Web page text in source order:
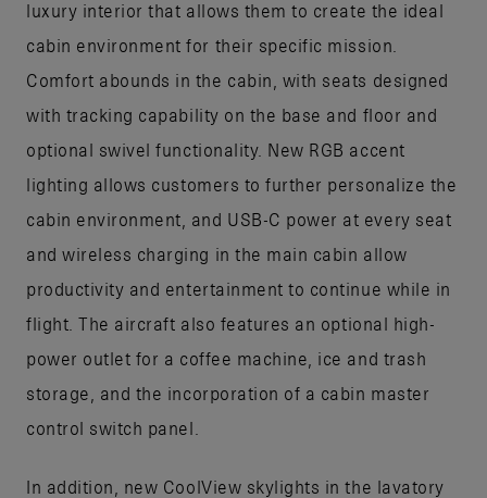
luxury interior that allows them to create the ideal
cabin environment for their specific mission.
Comfort abounds in the cabin, with seats designed
with tracking capability on the base and floor and
optional swivel functionality. New RGB accent
lighting allows customers to further personalize the
cabin environment, and USB-C power at every seat
and wireless charging in the main cabin allow
productivity and entertainment to continue while in
flight. The aircraft also features an optional high-
power outlet for a coffee machine, ice and trash
storage, and the incorporation of a cabin master
control switch panel.
In addition, new CoolView skylights in the lavatory